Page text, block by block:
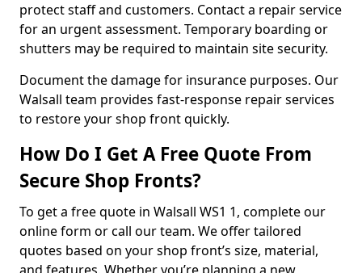
protect staff and customers. Contact a repair service
for an urgent assessment. Temporary boarding or
shutters may be required to maintain site security.
Document the damage for insurance purposes. Our
Walsall team provides fast-response repair services
to restore your shop front quickly.
How Do I Get A Free Quote From
Secure Shop Fronts?
To get a free quote in Walsall WS1 1, complete our
online form or call our team. We offer tailored
quotes based on your shop front’s size, material,